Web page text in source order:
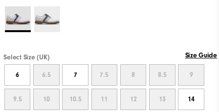
Select Size (UK) Size Guide
6 6.5 7 7.5 8 8.5 9
9.5 10 10.5 11 12 13 14